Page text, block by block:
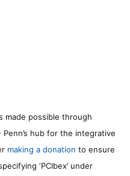
made possible through
Penn’s hub for the integrative
making a donation to ensure
‘PCIbex’ under